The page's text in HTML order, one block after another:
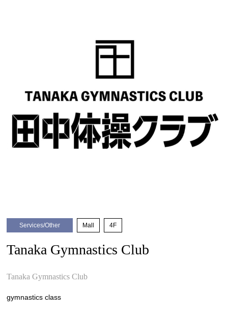
Services/Other Mall 4F
Tanaka Gymnastics Club
Tanaka Gymnastics Club
gymnastics class